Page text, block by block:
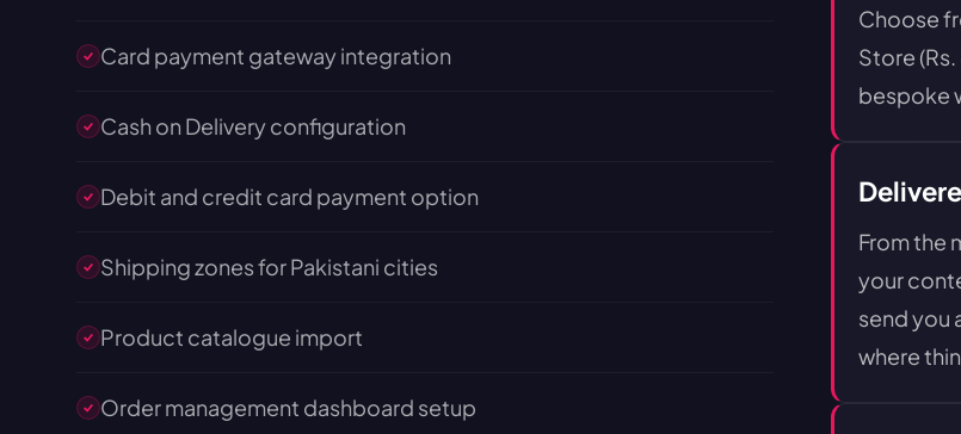
Card payment gateway integration
Cash on Delivery configuration
Debit and credit card payment option
Shipping zones for Pakistani cities
Product catalogue import
Order management dashboard setup
Choose
Store
bespoke
From the
your
send you
where